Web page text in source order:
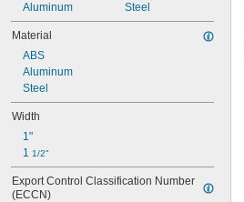
Aluminum
Steel
Material
ABS
Aluminum
Steel
Width
1"
1 1/2"
Export Control Classification Number
(ECCN)